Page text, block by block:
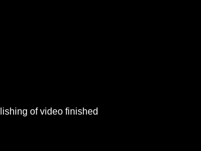
of video finished